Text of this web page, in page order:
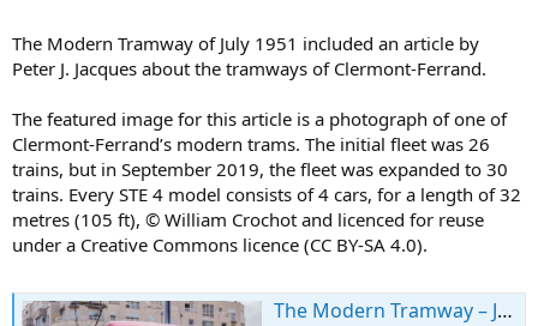
The Modern Tramway of July 1951 included an article by
Peter J. Jacques about the tramways of Clermont-Ferrand.
The featured image for this article is a photograph of one of
Clermont-Ferrand’s modern trams. The initial fleet was 26
trains, but in September 2019, the fleet was expanded to 30
trains. Every STE 4 model consists of 4 cars, for a length of 32
metres (105 ft), © William Crochot and licenced for reuse
under a Creative Commons licence (CC BY-SA 4.0).
The Modern Tramway – July 1951 – The Tramways of Clermont-Ferrand